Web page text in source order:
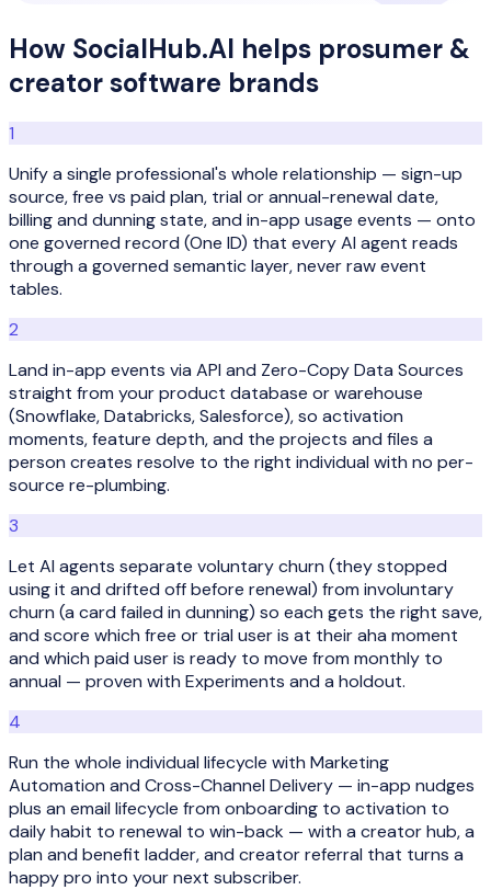
How SocialHub.AI helps prosumer &
creator software brands
1
Unify a single professional's whole relationship — sign-up
source, free vs paid plan, trial or annual-renewal date,
billing and dunning state, and in-app usage events — onto
one governed record (One ID) that every AI agent reads
through a governed semantic layer, never raw event
tables.
2
Land in-app events via API and Zero-Copy Data Sources
straight from your product database or warehouse
(Snowflake, Databricks, Salesforce), so activation
moments, feature depth, and the projects and files a
person creates resolve to the right individual with no per-
source re-plumbing.
3
Let AI agents separate voluntary churn (they stopped
using it and drifted off before renewal) from involuntary
churn (a card failed in dunning) so each gets the right save,
and score which free or trial user is at their aha moment
and which paid user is ready to move from monthly to
annual — proven with Experiments and a holdout.
4
Run the whole individual lifecycle with Marketing
Automation and Cross-Channel Delivery — in-app nudges
plus an email lifecycle from onboarding to activation to
daily habit to renewal to win-back — with a creator hub, a
plan and benefit ladder, and creator referral that turns a
happy pro into your next subscriber.